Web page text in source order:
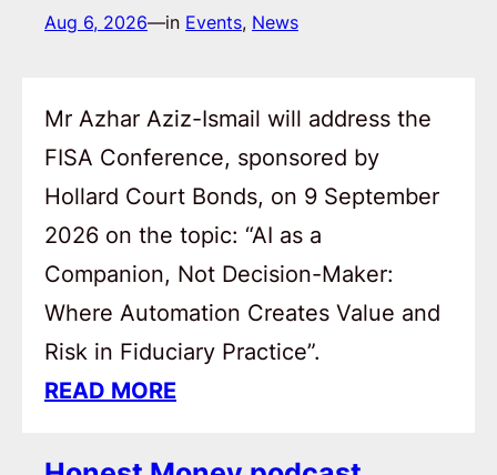
Aug 6, 2026—in Events, News
Mr Azhar Aziz-Ismail will address the
FISA Conference, sponsored by
Hollard Court Bonds, on 9 September
2026 on the topic: “AI as a
Companion, Not Decision-Maker:
Where Automation Creates Value and
Risk in Fiduciary Practice”.
READ MORE